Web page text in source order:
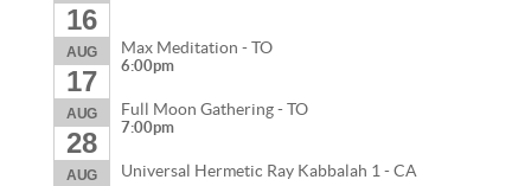
16
AUG
17
Max Meditation - TO
6:00pm
AUG
28
Full Moon Gathering - TO
7:00pm
AUG Universal Hermetic Ray Kabbalah 1 - CA